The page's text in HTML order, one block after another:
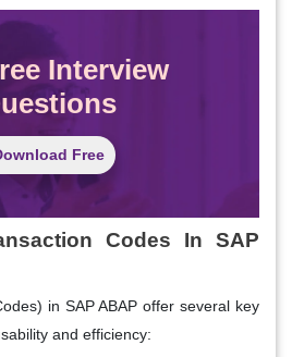
Interview
Free
Codes In SAP
in SAP ABAP offer several key
and efficiency: